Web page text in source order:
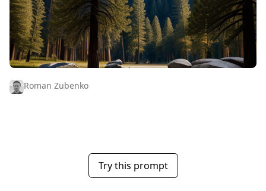
Roman Zubenko
Try this prompt